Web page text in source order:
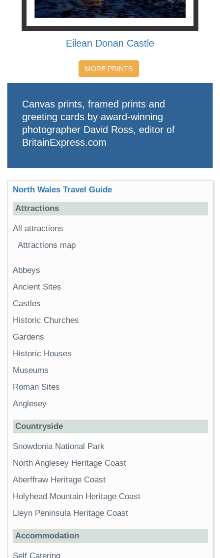
Eilean Donan Castle
MORE PRINTS
Canvas prints, framed prints and
greeting cards by award-winning
photographer David Ross, editor of
BritainExpress.com
North Wales Travel Guide
Attractions
All attractions
Attractions map
Abbeys
Ancient Sites
Castles
Historic Churches
Gardens
Historic Houses
Museums
Roman Sites
Anglesey
Countryside
Snowdonia National Park
North Anglesey Heritage Coast
Aberffraw Heritage Coast
Holyhead Mountain Heritage Coast
Lleyn Peninsula Heritage Coast
Accommodation
Self Catering